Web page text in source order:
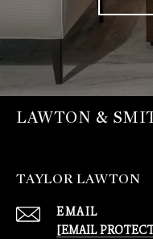
LAWTON &
TAYLOR LAWTON
EMAIL
[EMAIL